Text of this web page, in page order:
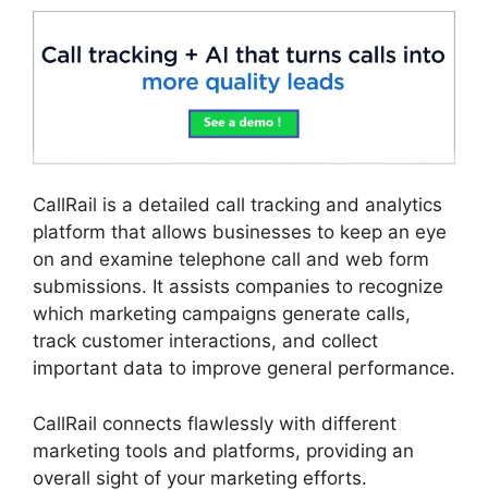
CallRail is a detailed call tracking and analytics
platform that allows businesses to keep an eye
on and examine telephone call and web form
submissions. It assists companies to recognize
which marketing campaigns generate calls,
track customer interactions, and collect
important data to improve general performance.
CallRail connects flawlessly with different
marketing tools and platforms, providing an
overall sight of your marketing efforts.